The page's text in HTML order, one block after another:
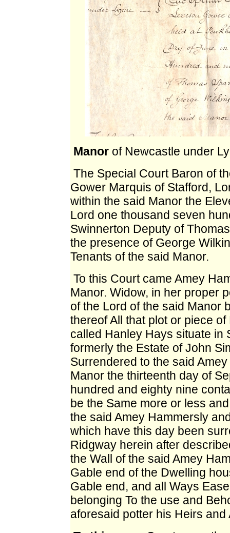
Manorof Newcastle under
The Special Court Baron of
Gower Marquis of Stafford,
within the said Manor the
Lord one thousand seven
Swinnerton Deputy of
the presence of George
Tenants of the said Manor.
To this Court came Amey
Manor. Widow, in her proper
of the Lord of the said Manor
thereof All that plot or piece
called Hanley Hays situate in
formerly the Estate of John
Surrendered to the said
Manor the thirteenth day of
hundred and eighty nine
be the Same more or less
the said Amey Hammersly
which have this day been
Ridgway herein after
the Wall of the said Amey
Gable end of the Dwelling
Gable end, and all Ways
belonging To the use and
aforesaid potter his Heirs and